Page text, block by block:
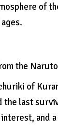
of
the
of
last
and